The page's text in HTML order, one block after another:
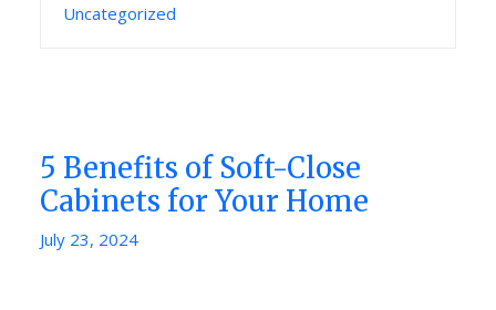
Uncategorized
5 Benefits of Soft-Close
Cabinets for Your Home
Posted
July 23, 2024